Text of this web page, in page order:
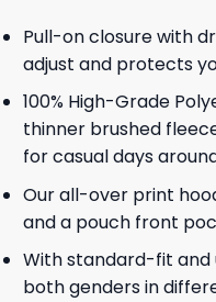
Pull-on closure with
adjust and protects
100% High-Grade
thinner brushed
for casual days
Our all-over print
and a pouch front
With standard-fit and
both genders in